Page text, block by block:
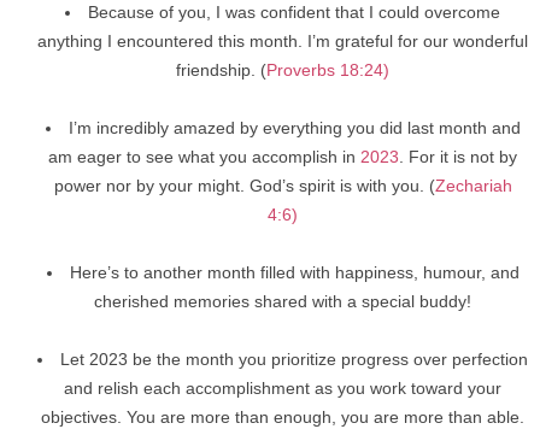
Because of you, I was confident that I could overcome
anything I encountered this month. I’m grateful for our wonderful
friendship. (Proverbs 18:24)
I’m incredibly amazed by everything you did last month and
am eager to see what you accomplish in 2023 . For it is not by
power nor by your might. God’s spirit is with you. (Zechariah
4:6)
Here’s to another month filled with happiness, humour, and
cherished memories shared with a special buddy!
Let 2023 be the month you prioritize progress over perfection
and relish each accomplishment as you work toward your
objectives. You are more than enough, you are more than able.